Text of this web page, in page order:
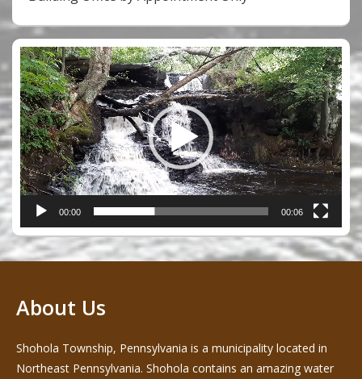
Video
Player
00:00 00:06
About Us
Shohola Township, Pennsylvania is a municipality located in
Northeast Pennsylvania. Shohola contains an amazing water